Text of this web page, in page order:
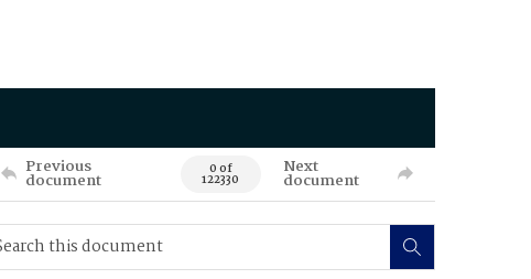
Previous
document 0 of
122330
Next
document